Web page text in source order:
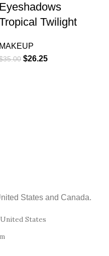
Eyeshadows
Twilight
MAKEUP
35.00 $26.25
States and Canada.
States